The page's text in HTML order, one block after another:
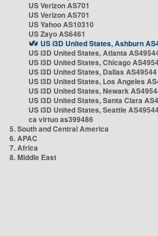
US Verizon AS701
US Verizon AS701
US Yahoo AS10310
US Zayo AS6461
US i3D United States, Ashburn
US i3D United States, Atlanta
US i3D United States, Chicago
US i3D United States, Dallas AS49544
US i3D United States, Los Angeles
US i3D United States, Newark
US i3D United States, Santa Clara
US i3D United States, Seattle
ca virtuo as399486
5. South and Central America
6. APAC
7. Africa
8. Middle East